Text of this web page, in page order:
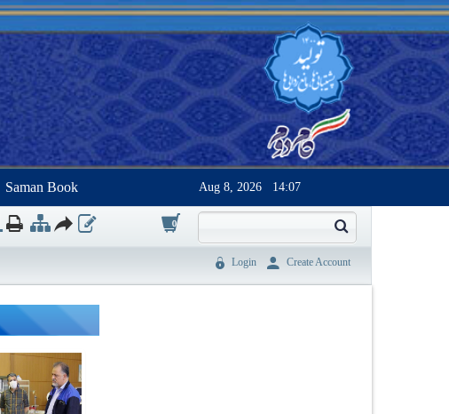
Saman Book Aug 8, 2026 14:07
0
Login Create Account